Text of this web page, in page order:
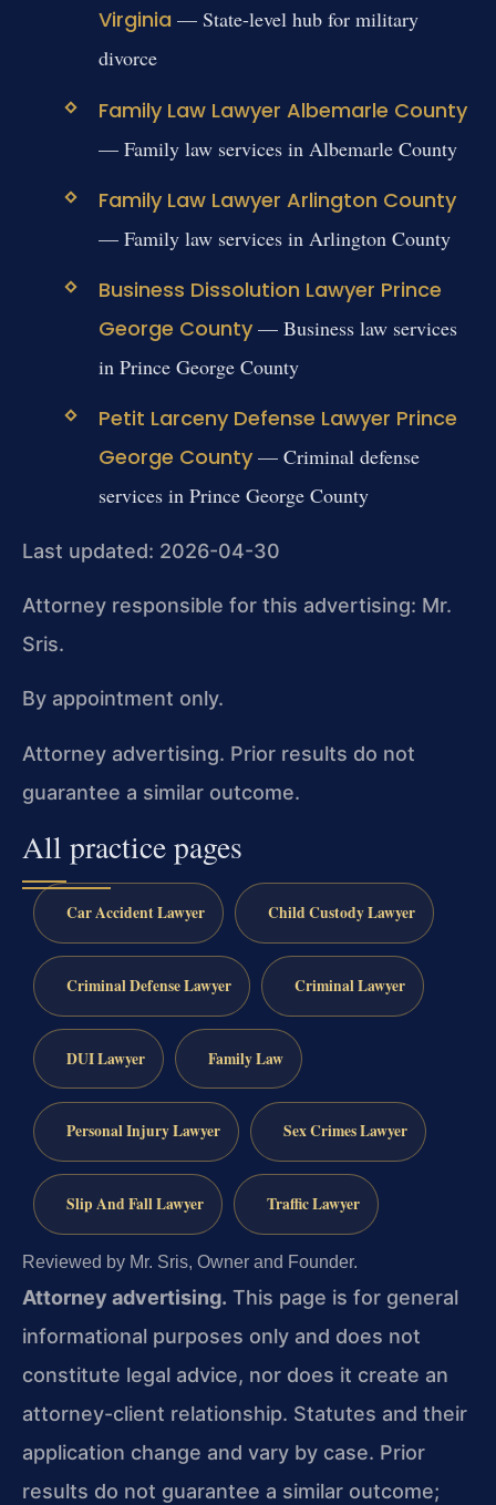
Virginia — State-level hub for military
divorce
Family Law Lawyer Albemarle County
— Family law services in Albemarle County
Family Law Lawyer Arlington County
— Family law services in Arlington County
Business Dissolution Lawyer Prince
George County— Business law services
in Prince George County
Petit Larceny Defense Lawyer Prince
George County— Criminal defense
services in Prince George County
Last updated: 2026-04-30
Attorney responsible for this advertising: Mr.
Sris.
By appointment only.
Attorney advertising. Prior results do not
guarantee a similar outcome.
All practice pages
Car Accident Lawyer Child Custody Lawyer
Criminal Defense Lawyer Criminal Lawyer
DUI Lawyer Family Law
Personal Injury Lawyer Sex Crimes Lawyer
Slip And Fall Lawyer Traffic Lawyer
Reviewed by Mr. Sris, Owner and Founder.
Attorney advertising. This page is for general
informational purposes only and does not
constitute legal advice, nor does it create an
attorney-client relationship. Statutes and their
application change and vary by case. Prior
results do not guarantee a similar outcome;